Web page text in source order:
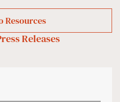
Resources
Releases